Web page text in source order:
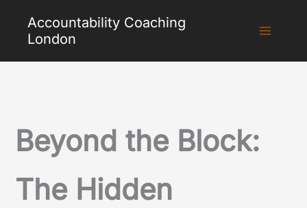
content
Accountability Coaching
London
Beyond the Block:
The Hidden